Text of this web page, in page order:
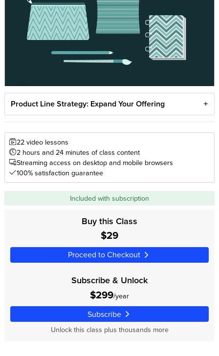
Product Line Strategy: Expand Your Offering
22 video lessons
2 hours and 24 minutes of class content
Streaming access on desktop and mobile browsers
100% satisfaction guarantee
Included with subscription
Buy this Class
$29
Proceed to Checkout
Subscribe & Unlock
$299/year
Subscribe
Unlock this class plus thousands more